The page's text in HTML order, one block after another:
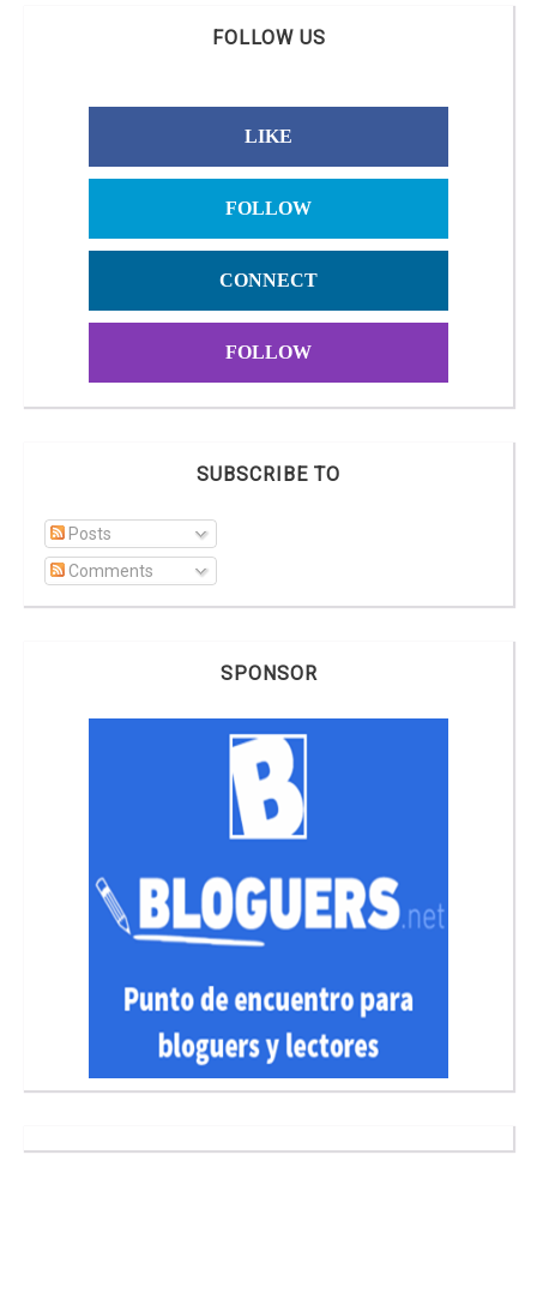
FOLLOW US
LIKE
FOLLOW
CONNECT
FOLLOW
SUBSCRIBE TO
Posts
Comments
SPONSOR